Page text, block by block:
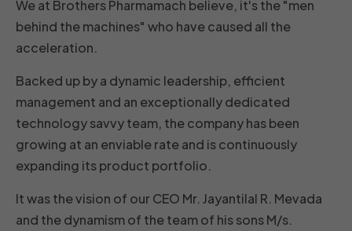
We at Brothers Pharmamach believe, it's the "men
behind the machines" who have caused all the
acceleration.
Backed up by a dynamic leadership, efficient
management and an exceptionally dedicated
technology savvy team, the company has been
growing at an enviable rate and is continuously
expanding its product portfolio.
It was the vision of our CEO Mr. Jayantilal R. Mevada
and the dynamism of the team of his sons M/s.